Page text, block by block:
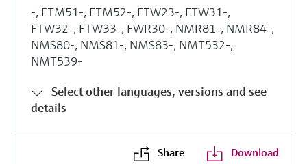
-, FTM51-, FTM52-, FTW23-, FTW31-,
FTW32-, FTW33-, FWR30-, NMR81-, NMR84-,
NMS80-, NMS81-, NMS83-, NMT532-,
NMT539-
Select other languages, versions and see
details
Share Download